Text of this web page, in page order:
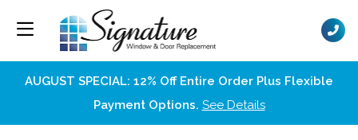
AUGUST SPECIAL: 12% Off Entire Order Plus Flexible
Payment Options. See Details